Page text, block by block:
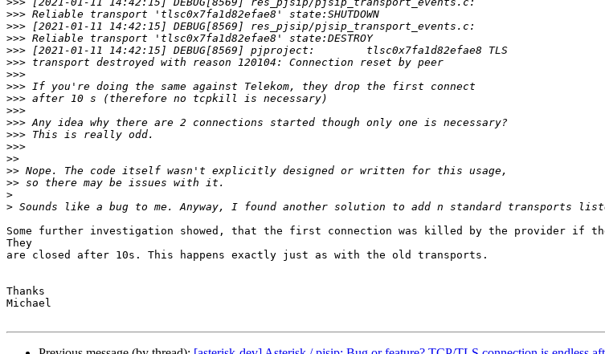
>>>
>>>
>>>
>>>
>>>
>>>
>>>
>>>
>>>
>>>
>>>
>>>
>>
>>
>>
>
>
Some further investigation showed, that the first connection was killed by the provider if
They
are closed after 10s. This happens exactly just as with the old transports.
Thanks
Michael